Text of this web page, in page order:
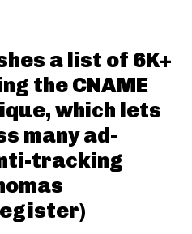
a list of 6K+
the CNAME
which lets
many ad-
tracking